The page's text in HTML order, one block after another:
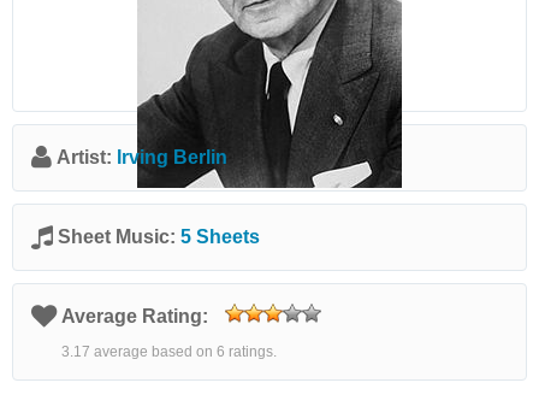
Artist: Irving Berlin
Sheet Music: 5 Sheets
Average Rating:
3.17 average based on 6 ratings.